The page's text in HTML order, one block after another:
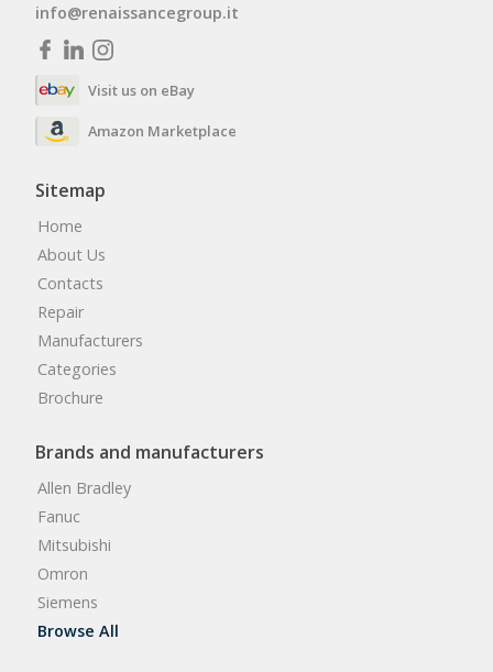
info@renaissancegroup.it
Visit us on eBay
Amazon Marketplace
Sitemap
Home
About Us
Contacts
Repair
Manufacturers
Categories
Brochure
Brands and manufacturers
Allen Bradley
Fanuc
Mitsubishi
Omron
Siemens
Browse All